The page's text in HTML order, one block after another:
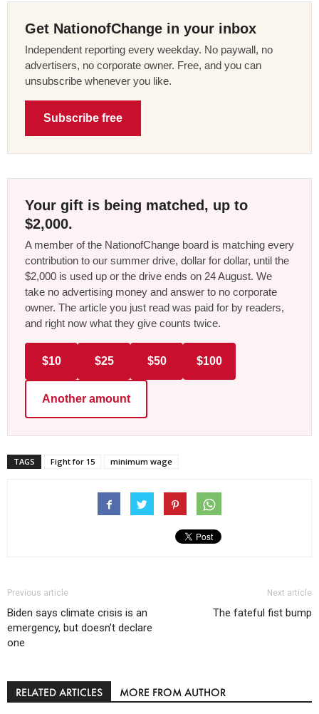
Get NationofChange in your inbox
Independent reporting every weekday. No paywall, no
advertisers, no corporate owner. Free, and you can
unsubscribe whenever you like.
Subscribe free
Your gift is being matched, up to
$2,000.
A member of the NationofChange board is matching every
contribution to our summer drive, dollar for dollar, until the
$2,000 is used up or the drive ends on 24 August. We
take no advertising money and answer to no corporate
owner. The article you just read was paid for by readers,
and right now what they give counts twice.
$10 $25 $50 $100
Another amount
TAGS Fight for 15 minimum wage
Previous article
Biden says climate crisis is an
emergency, but doesn’t declare
one
Next article
The fateful fist bump
RELATED ARTICLES MORE FROM AUTHOR